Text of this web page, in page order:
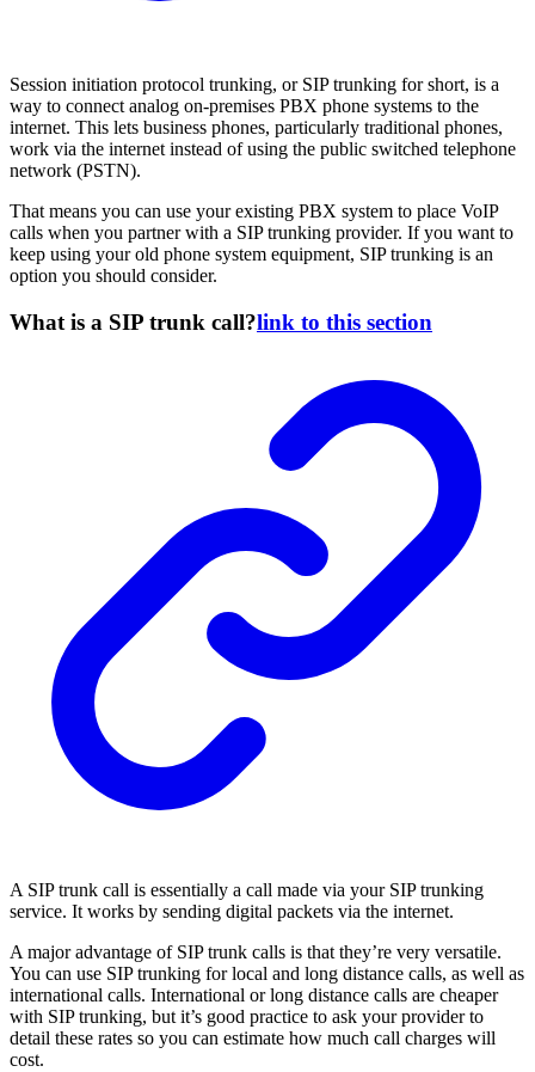
Session initiation protocol trunking, or SIP trunking for short, is a
way to connect analog on-premises PBX phone systems to the
internet. This lets business phones, particularly traditional phones,
work via the internet instead of using the public switched telephone
network (PSTN).
That means you can use your existing PBX system to place VoIP
calls when you partner with a SIP trunking provider. If you want to
keep using your old phone system equipment, SIP trunking is an
option you should consider.
What is a SIP trunk call?link to this section
A SIP trunk call is essentially a call made via your SIP trunking
service. It works by sending digital packets via the internet.
A major advantage of SIP trunk calls is that they’re very versatile.
You can use SIP trunking for local and long distance calls, as well as
international calls. International or long distance calls are cheaper
with SIP trunking, but it’s good practice to ask your provider to
detail these rates so you can estimate how much call charges will
cost.